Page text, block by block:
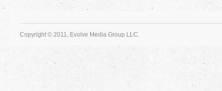
Copyright © 2011, Evolve Media Group LLC.